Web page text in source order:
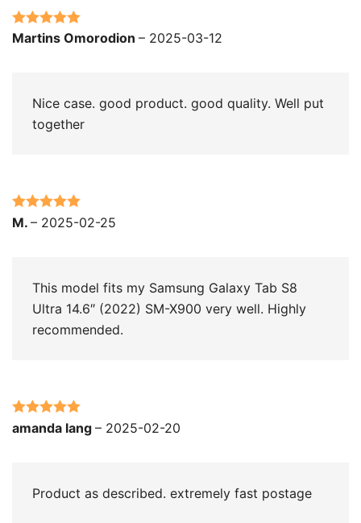
Rated5out
Martins Omorodion – 2025-03-12
Nice case. good product. good quality. Well put
together
Rated5out
M. – 2025-02-25
This model fits my Samsung Galaxy Tab S8
Ultra 14.6″ (2022) SM-X900 very well. Highly
recommended.
Rated5out
amanda lang – 2025-02-20
Product as described. extremely fast postage